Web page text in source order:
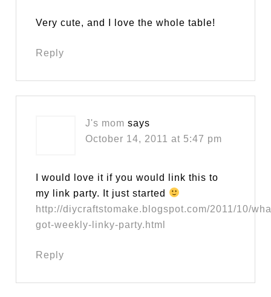
Very cute, and I love the whole table!
Reply
J's mom says
October 14, 2011 at 5:47 pm
I would love it if you would link this to
my link party. It just started
http://diycraftstomake.blogspot.com/2011/10/
got-weekly-linky-party.html
Reply